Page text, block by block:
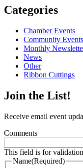
Categories
Chamber Events
Community Events
Monthly
News
Other
Ribbon Cuttings
Join the List!
Receive email event
Comments
This field is for
Name(Required)